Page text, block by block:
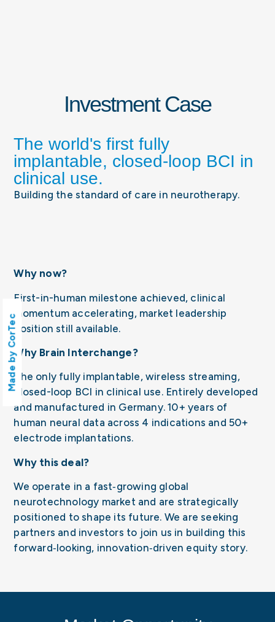
Investment Case
The world's first fully
implantable, closed-loop BCI in
clinical use.
Building the standard of care in neurotherapy.
Why now?
First-in-human milestone achieved, clinical
momentum accelerating, market leadership
position still available.
Why Brain Interchange?
The only fully implantable, wireless streaming,
closed-loop BCI in clinical use. Entirely developed
and manufactured in Germany. 10+ years of
human neural data across 4 indications and 50+
electrode implantations.
Why this deal?
We operate in a fast‑growing global
neurotechnology market and are strategically
positioned to shape its future. We are seeking
partners and investors to join us in building this
forward‑looking, innovation‑driven equity story.
Made by CorTec